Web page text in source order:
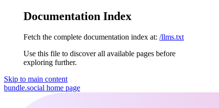
Documentation Index
Fetch the complete documentation index at: /llms.txt
Use this file to discover all available pages before
exploring further.
Skip to main content
bundle.social home page